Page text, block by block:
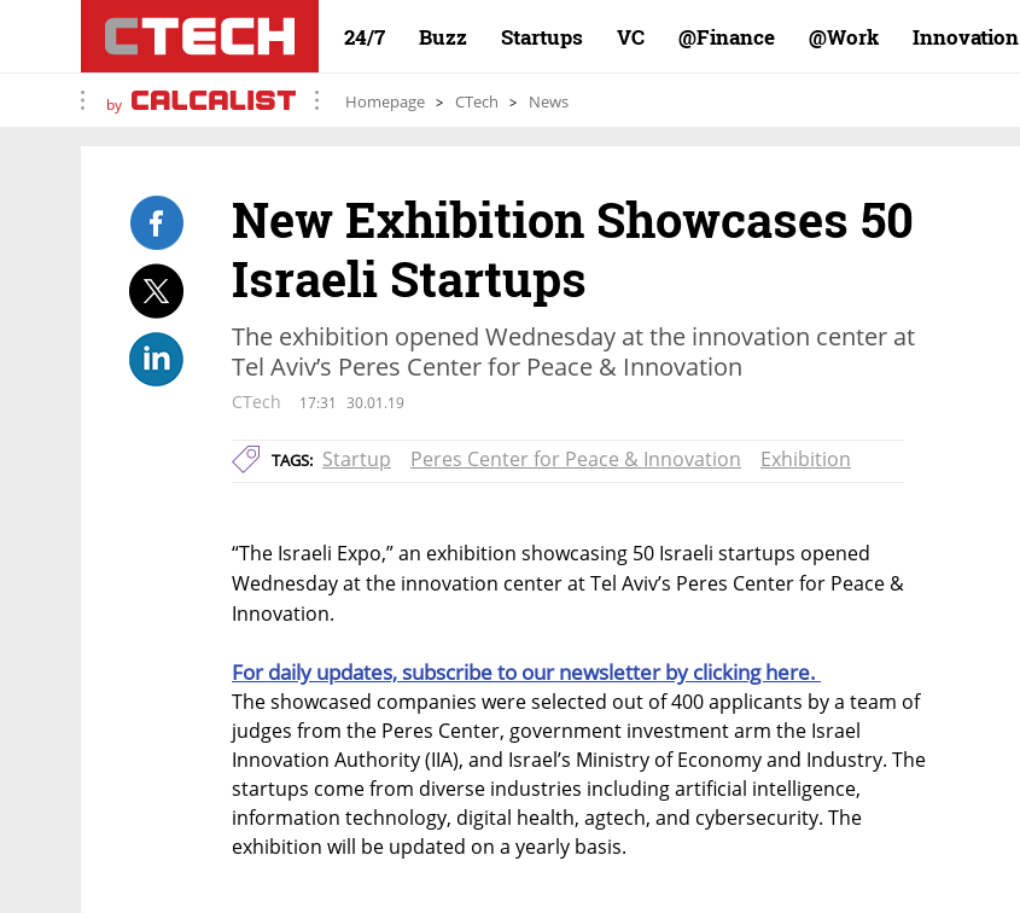
24/7 Buzz Startups VC Finance@ Work@ Innovation
by Homepage CTech News
New Exhibition Showcases 50
Israeli Startups
The exhibition opened Wednesday at the innovation center at
Tel Aviv’s Peres Center for Peace & Innovation
CTech 17:31 30.01.19
TAGS: Startup Peres Center for Peace & Innovation Exhibition
“The Israeli Expo,” an exhibition showcasing 50 Israeli startups opened
Wednesday at the innovation center at Tel Aviv’s Peres Center for Peace &
Innovation.
For daily updates, subscribe to our newsletter by clicking here.
The showcased companies were selected out of 400 applicants by a team of
judges from the Peres Center, government investment arm the Israel
Innovation Authority (IIA), and Israel’s Ministry of Economy and Industry. The
startups come from diverse industries including artificial intelligence,
information technology, digital health, agtech, and cybersecurity. The
exhibition will be updated on a yearly basis.